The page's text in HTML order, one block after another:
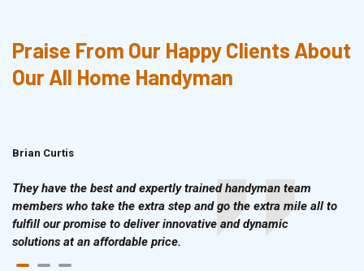
Praise From Our Happy Clients About
Our All Home Handyman
Brian Curtis
They have the best and expertly trained handyman team
members who take the extra step and go the extra mile all to
fulfill our promise to deliver innovative and dynamic
solutions at an affordable price.